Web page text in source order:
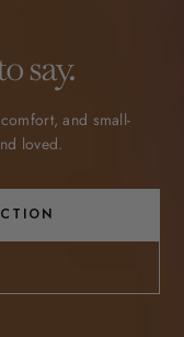
say.
and small-
loved.